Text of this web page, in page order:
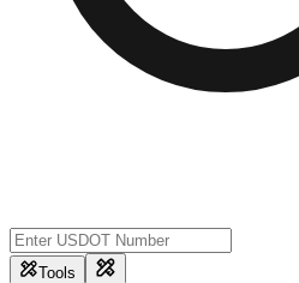
Tools